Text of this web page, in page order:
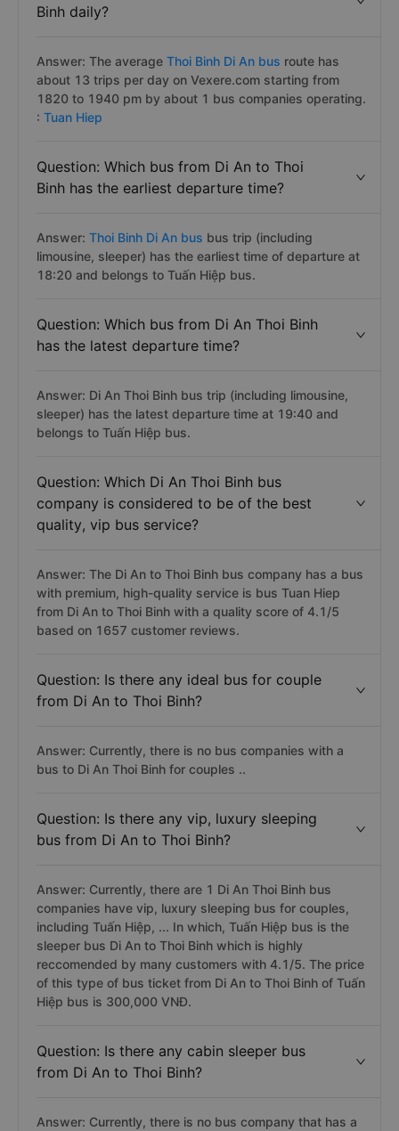
Binh daily?
Answer: The average Thoi Binh Di An bus route has
about 13 trips per day on Vexere.com starting from
1820 to 1940 pm by about 1 bus companies operating.
: Tuan Hiep
Question: Which bus from Di An to Thoi
Binh has the earliest departure time?
Answer: Thoi Binh Di An bus bus trip (including
limousine, sleeper) has the earliest time of departure at
18:20 and belongs to Tuấn Hiệp bus.
Question: Which bus from Di An Thoi Binh
has the latest departure time?
Answer: Di An Thoi Binh bus trip (including limousine,
sleeper) has the latest departure time at 19:40 and
belongs to Tuấn Hiệp bus.
Question: Which Di An Thoi Binh bus
company is considered to be of the best
quality, vip bus service?
Answer: The Di An to Thoi Binh bus company has a bus
with premium, high-quality service is bus Tuan Hiep
from Di An to Thoi Binh with a quality score of 4.1/5
based on 1657 customer reviews.
Question: Is there any ideal bus for couple
from Di An to Thoi Binh?
Answer: Currently, there is no bus companies with a
bus to Di An Thoi Binh for couples ..
Question: Is there any vip, luxury sleeping
bus from Di An to Thoi Binh?
Answer: Currently, there are 1 Di An Thoi Binh bus
companies have vip, luxury sleeping bus for couples,
including Tuấn Hiệp, ... In which, Tuấn Hiệp bus is the
sleeper bus Di An to Thoi Binh which is highly
reccomended by many customers with 4.1/5. The price
of this type of bus ticket from Di An to Thoi Binh of Tuấn
Hiệp bus is 300,000 VNĐ.
Question: Is there any cabin sleeper bus
from Di An to Thoi Binh?
Answer: Currently, there is no bus company that has a